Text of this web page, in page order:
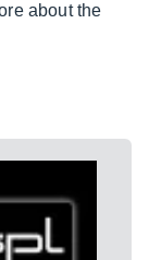
about the